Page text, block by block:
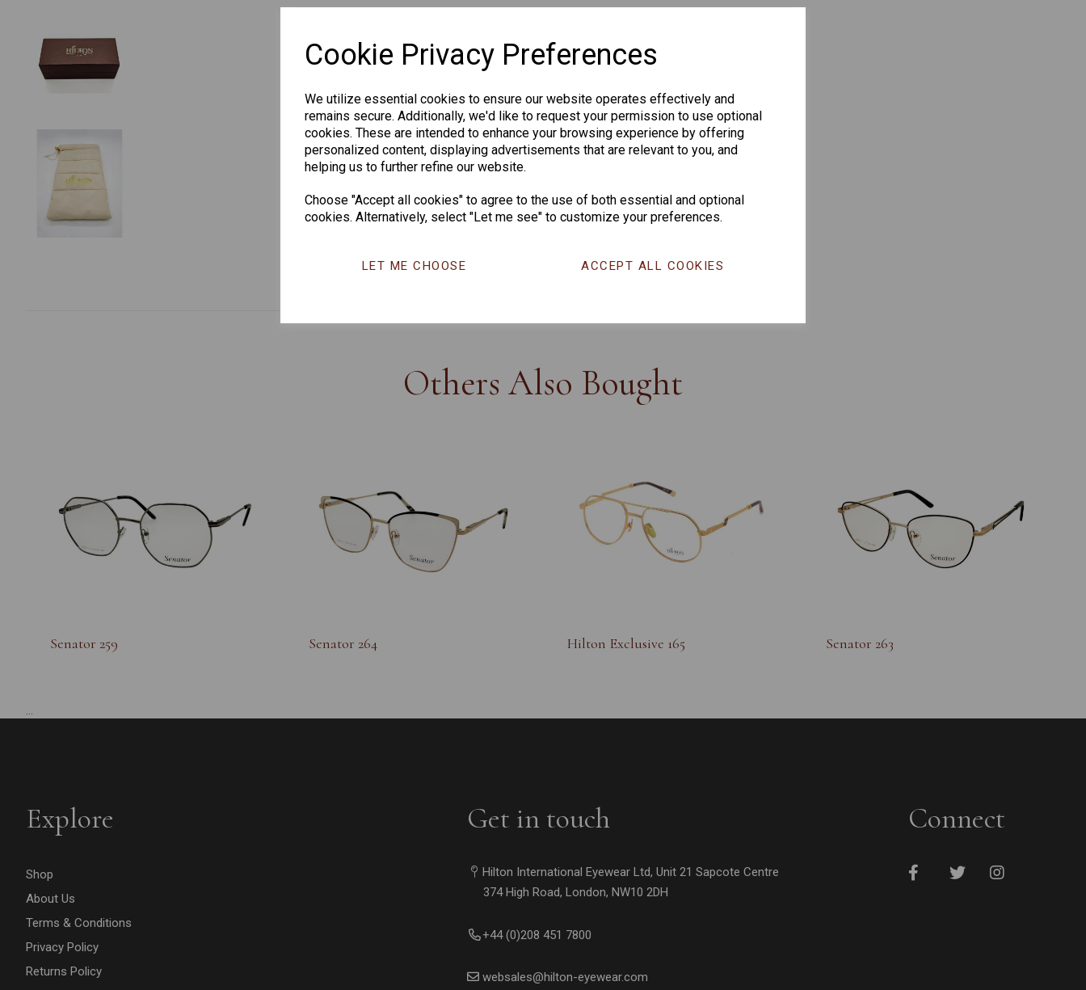
Cookie Privacy Preferences
We utilize essential cookies to ensure our website operates effectively and
remains secure. Additionally, we'd like to request your permission to use optional
cookies. These are intended to enhance your browsing experience by offering
personalized content, displaying advertisements that are relevant to you, and
helping us to further refine our website.
Choose "Accept all cookies" to agree to the use of both essential and optional
cookies. Alternatively, select "Let me see" to customize your preferences.
LET ME CHOOSE ACCEPT ALL COOKIES
Others Also Bought
Senator 259 Senator 264 Hilton Exclusive 165 Senator 263
...
Explore
Shop
About Us
Terms & Conditions
Privacy Policy
Returns Policy
Get in touch
Hilton International Eyewear Ltd, Unit 21 Sapcote Centre
374 High Road, London, NW10 2DH
+44 (0)208 451 7800
websales@hilton-eyewear.com
Connect